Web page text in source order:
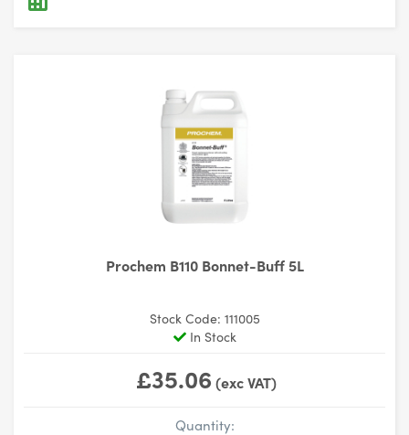
Prochem B110 Bonnet-Buff 5L
Stock Code: 111005
In Stock
£35.06 (exc VAT)
Quantity: